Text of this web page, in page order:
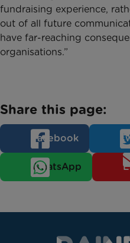
fundraising experience,
out of all future
have far-reaching
organisations.”
Share this page:
Facebook
WhatsApp